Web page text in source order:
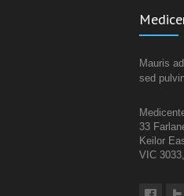
Mauris
sed
33
Keilor
VIC